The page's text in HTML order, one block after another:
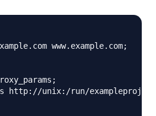
www.example.com;
http://unix:/run/